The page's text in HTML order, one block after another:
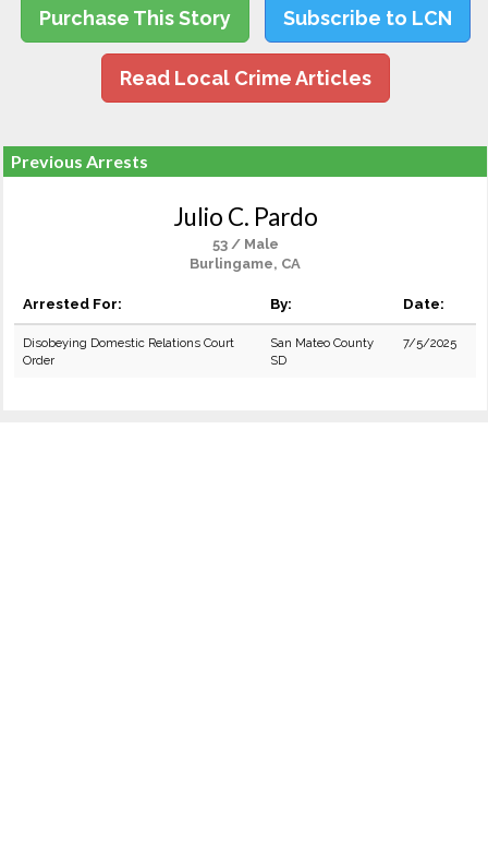
Purchase This Story Subscribe to LCN
Read Local Crime Articles
Previous Arrests
Julio C. Pardo
53 / Male
Burlingame, CA
Arrested For: By: Date:
Disobeying Domestic Relations Court
Order
San Mateo County
SD
7/5/2025